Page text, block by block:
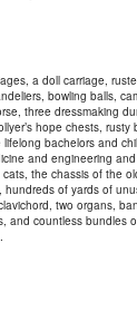
a doll carriage,
bowling balls,
three dressmaking
hope chests,
lifelong bachelors and
and engineering
the chassis of the
of yards of
two organs,
and countless bundles